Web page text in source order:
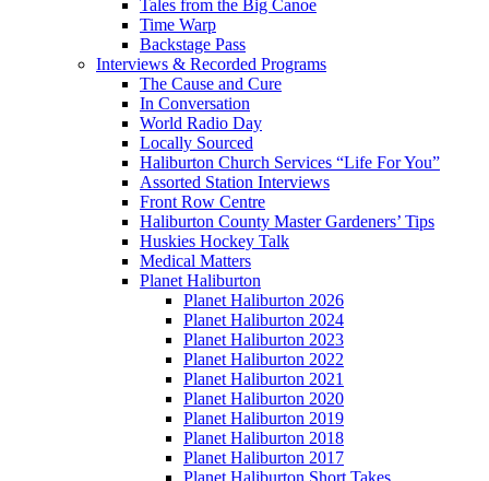
Tales from the Big Canoe
Time Warp
Backstage Pass
Interviews & Recorded Programs
The Cause and Cure
In Conversation
World Radio Day
Locally Sourced
Haliburton Church Services “Life For You”
Assorted Station Interviews
Front Row Centre
Haliburton County Master Gardeners’ Tips
Huskies Hockey Talk
Medical Matters
Planet Haliburton
Planet Haliburton 2026
Planet Haliburton 2024
Planet Haliburton 2023
Planet Haliburton 2022
Planet Haliburton 2021
Planet Haliburton 2020
Planet Haliburton 2019
Planet Haliburton 2018
Planet Haliburton 2017